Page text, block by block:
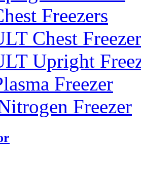
Freezers
Chest
Upright
Freezer
Freezer